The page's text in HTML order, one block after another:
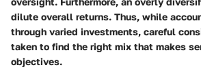
dilute overall returns. Thus, while
through varied investments, careful
taken to find the right mix that makes
objectives.